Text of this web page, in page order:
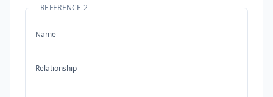
REFERENCE 2
Name
Relationship